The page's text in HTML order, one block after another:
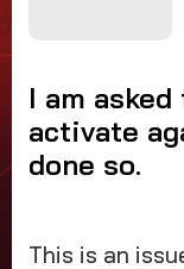
I am
activate
done so.
This is an